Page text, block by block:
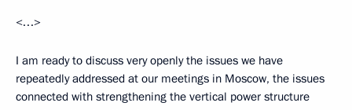
<…>
I am ready to discuss very openly the issues we have
repeatedly addressed at our meetings in Moscow, the issues
connected with strengthening the vertical power structure